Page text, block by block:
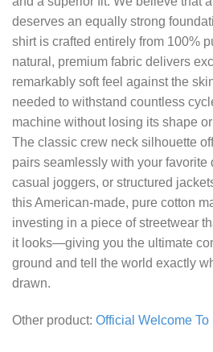
deserves an equally strong
shirt is crafted entirely from 100%
natural, premium fabric delivers
remarkably soft feel against the
needed to withstand countless
machine without losing its shape
The classic crew neck silhouette
pairs seamlessly with your favorite
casual joggers, or structured
this American-made, pure cotton
investing in a piece of streetwear
it looks—giving you the ultimate
ground and tell the world exactly
drawn.
Other product: Official Welcome